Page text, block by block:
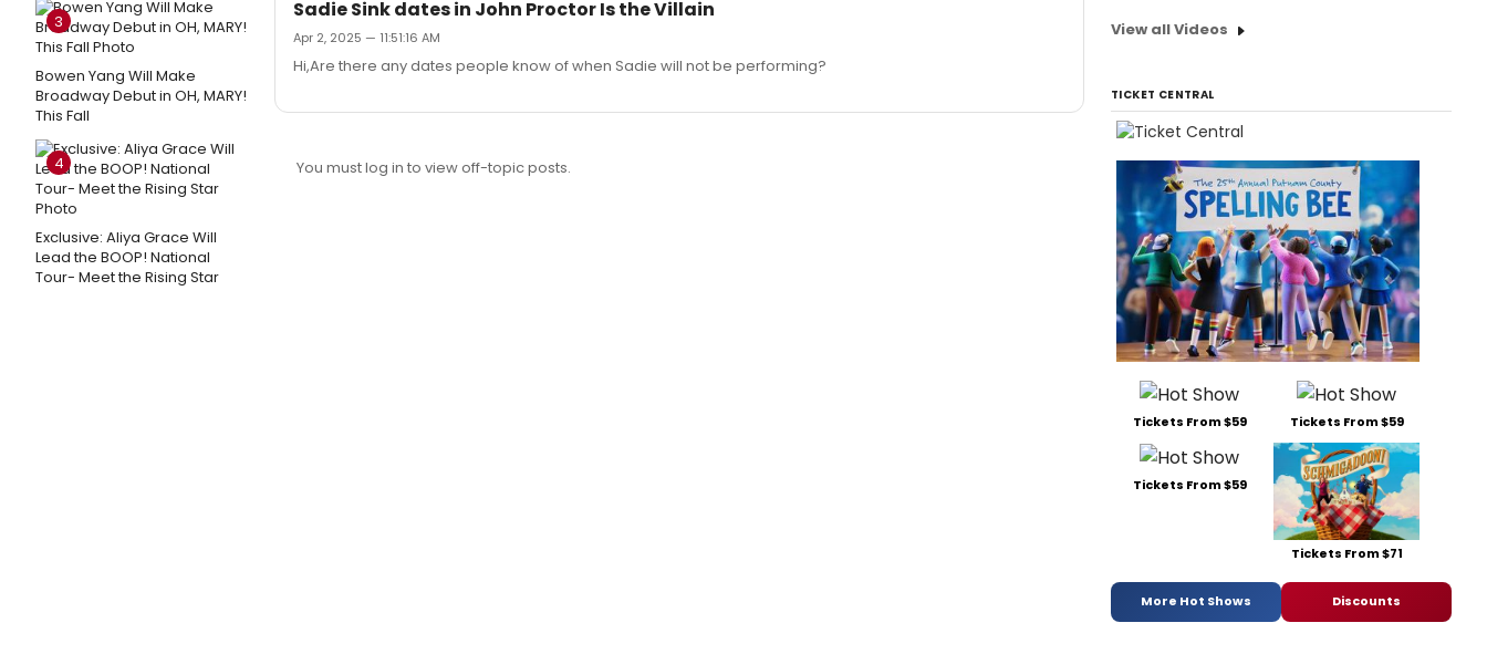
3
Bowen Yang Will Make
Broadway Debut in OH, MARY!
This Fall
4
Exclusive: Aliya Grace Will
Lead the BOOP! National
Tour- Meet the Rising Star
Sadie Sink dates in John Proctor Is the Villain
Apr 2, 2025 — 11:51:16 AM
Hi,Are there any dates people know of when Sadie will not be performing?
You must log in to view off-topic posts.
View all Videos
TICKET CENTRAL
Tickets From $59 Tickets From $59
Tickets From $59
Tickets From $71
More Hot Shows Discounts